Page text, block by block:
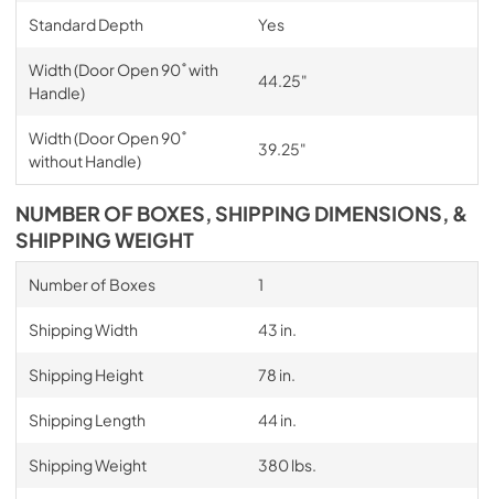
Standard Depth Yes
Width (Door Open 90˚ with
Handle)
44.25"
Width (Door Open 90˚
without Handle)
39.25"
NUMBER OF BOXES, SHIPPING DIMENSIONS, &
SHIPPING WEIGHT
Number of Boxes 1
Shipping Width 43 in.
Shipping Height 78 in.
Shipping Length 44 in.
Shipping Weight 380 lbs.